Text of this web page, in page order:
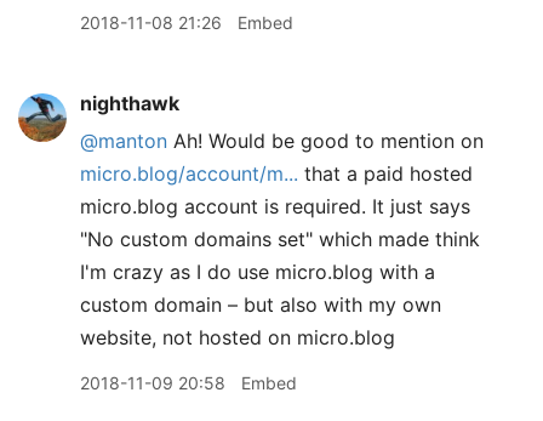
2018-11-08 21:26 Embed
nighthawk
@manton Ah! Would be good to mention on
micro.blog/account/m... that a paid hosted
micro.blog account is required. It just says
"No custom domains set" which made think
I'm crazy as I do use micro.blog with a
custom domain – but also with my own
website, not hosted on micro.blog
2018-11-09 20:58 Embed